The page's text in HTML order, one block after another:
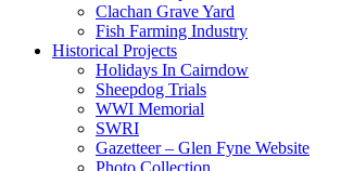
Clachan Grave Yard
Fish Farming Industry
Historical Projects
Holidays In Cairndow
Sheepdog Trials
WWI Memorial
SWRI
Gazetteer – Glen Fyne Website
Photo Collection